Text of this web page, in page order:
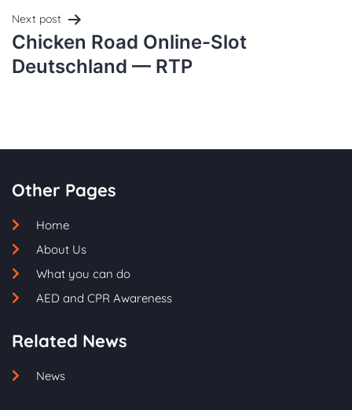
Next post
Chicken Road Online-Slot
Deutschland — RTP
Other Pages
Home
About Us
What you can do
AED and CPR Awareness
Related News
News